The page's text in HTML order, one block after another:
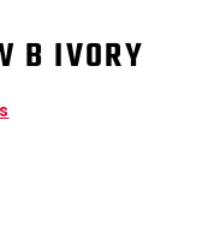
B IVORY